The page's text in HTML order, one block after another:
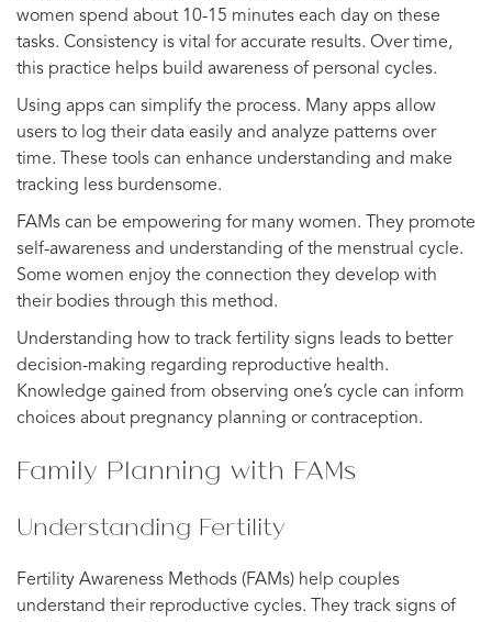
women spend about 10-15 minutes each day on these
tasks. Consistency is vital for accurate results. Over time,
this practice helps build awareness of personal cycles.
Using apps can simplify the process. Many apps allow
users to log their data easily and analyze patterns over
time. These tools can enhance understanding and make
tracking less burdensome.
FAMs can be empowering for many women. They promote
self-awareness and understanding of the menstrual cycle.
Some women enjoy the connection they develop with
their bodies through this method.
Understanding how to track fertility signs leads to better
decision-making regarding reproductive health.
Knowledge gained from observing one’s cycle can inform
choices about pregnancy planning or contraception.
Family Planning with FAMs
Understanding Fertility
Fertility Awareness Methods (FAMs) help couples
understand their reproductive cycles. They track signs of